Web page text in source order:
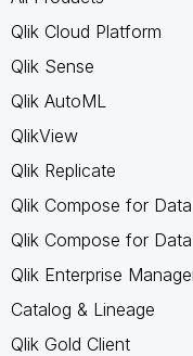
Qlik Cloud Platform
Qlik Sense
Qlik AutoML
QlikView
Qlik Replicate
Qlik Compose for
Qlik Compose for
Qlik Enterprise
Catalog & Lineage
Qlik Gold Client